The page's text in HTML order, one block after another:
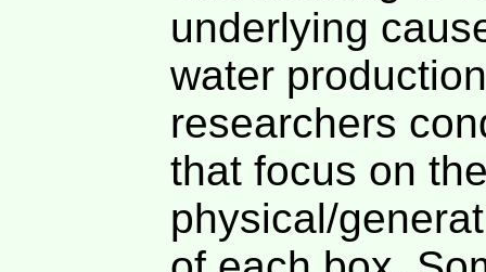
underlying
water
researchers
that focus on
physical/